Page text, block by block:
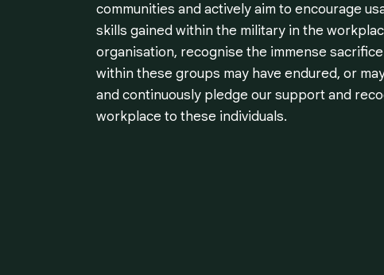
communities and actively aim to encourage
skills gained within the military in the
organisation, recognise the immense
within these groups may have endured, or
and continuously pledge our support and
workplace to these individuals.